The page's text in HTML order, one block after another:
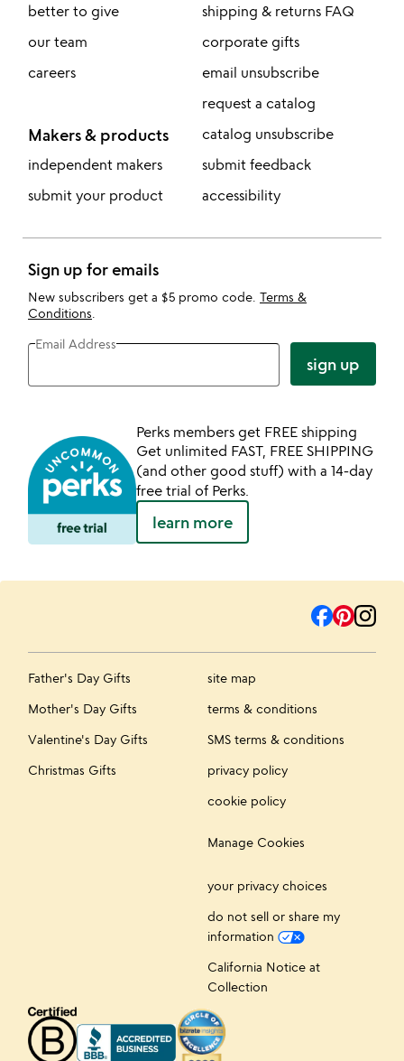
better to give
our team
careers
Makers & products
independent makers
submit your product
shipping & returns FAQ
corporate gifts
email unsubscribe
request a catalog
catalog unsubscribe
submit feedback
accessibility
Sign up for emails
New subscribers get a $5 promo code. Terms &
Conditions
Email Address
sign up
Perks members get FREE shipping
Get unlimited FAST, FREE SHIPPING
(and other good stuff) with a 14-day
free trial of Perks.
learn more
Father's Day Gifts
Mother's Day Gifts
Valentine's Day Gifts
Christmas Gifts
site map
terms & conditions
SMS terms & conditions
privacy policy
cookie policy
Manage Cookies
your privacy choices
do not sell or share my
information
California Notice at
Collection